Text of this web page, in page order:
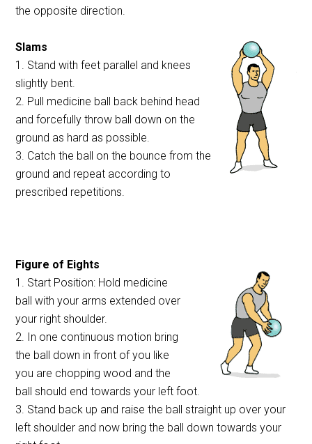
the opposite direction.
Slams
1. Stand with feet parallel and knees
slightly bent.
2. Pull medicine ball back behind head
and forcefully throw ball down on the
ground as hard as possible.
3. Catch the ball on the bounce from the
ground and repeat according to
prescribed repetitions.
Figure of Eights
1. Start Position: Hold medicine
ball with your arms extended over
your right shoulder.
2. In one continuous motion bring
the ball down in front of you like
you are chopping wood and the
ball should end towards your left foot.
3. Stand back up and raise the ball straight up over your
left shoulder and now bring the ball down towards your